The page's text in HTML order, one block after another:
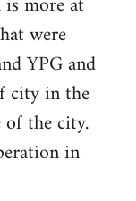
were
YPG and
city in the
the city.
in